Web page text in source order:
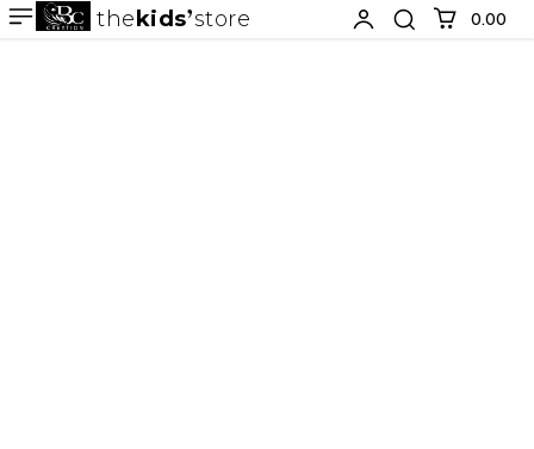
thekids store 0.00 ₹